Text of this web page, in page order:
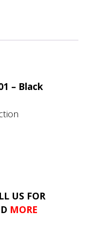
– Black
US FOR
MORE